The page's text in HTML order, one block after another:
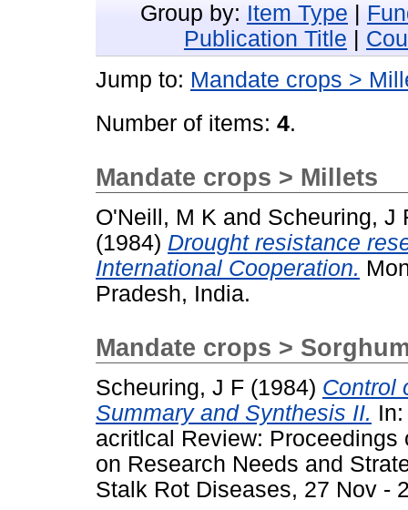
Group by: Item Type
Publication Title
Jump to: Mandate crops >
Number of items: 4.
Mandate crops > Millets
O'Neill, M K and Scheuring, J
(1984) Drought resistance
International Cooperation.
Pradesh, India.
Mandate crops >
Scheuring, J F (1984) Control
Summary and Synthesis II.
acritlcal Review:
on Research Needs and
Stalk Rot Diseases, 27 Nov -